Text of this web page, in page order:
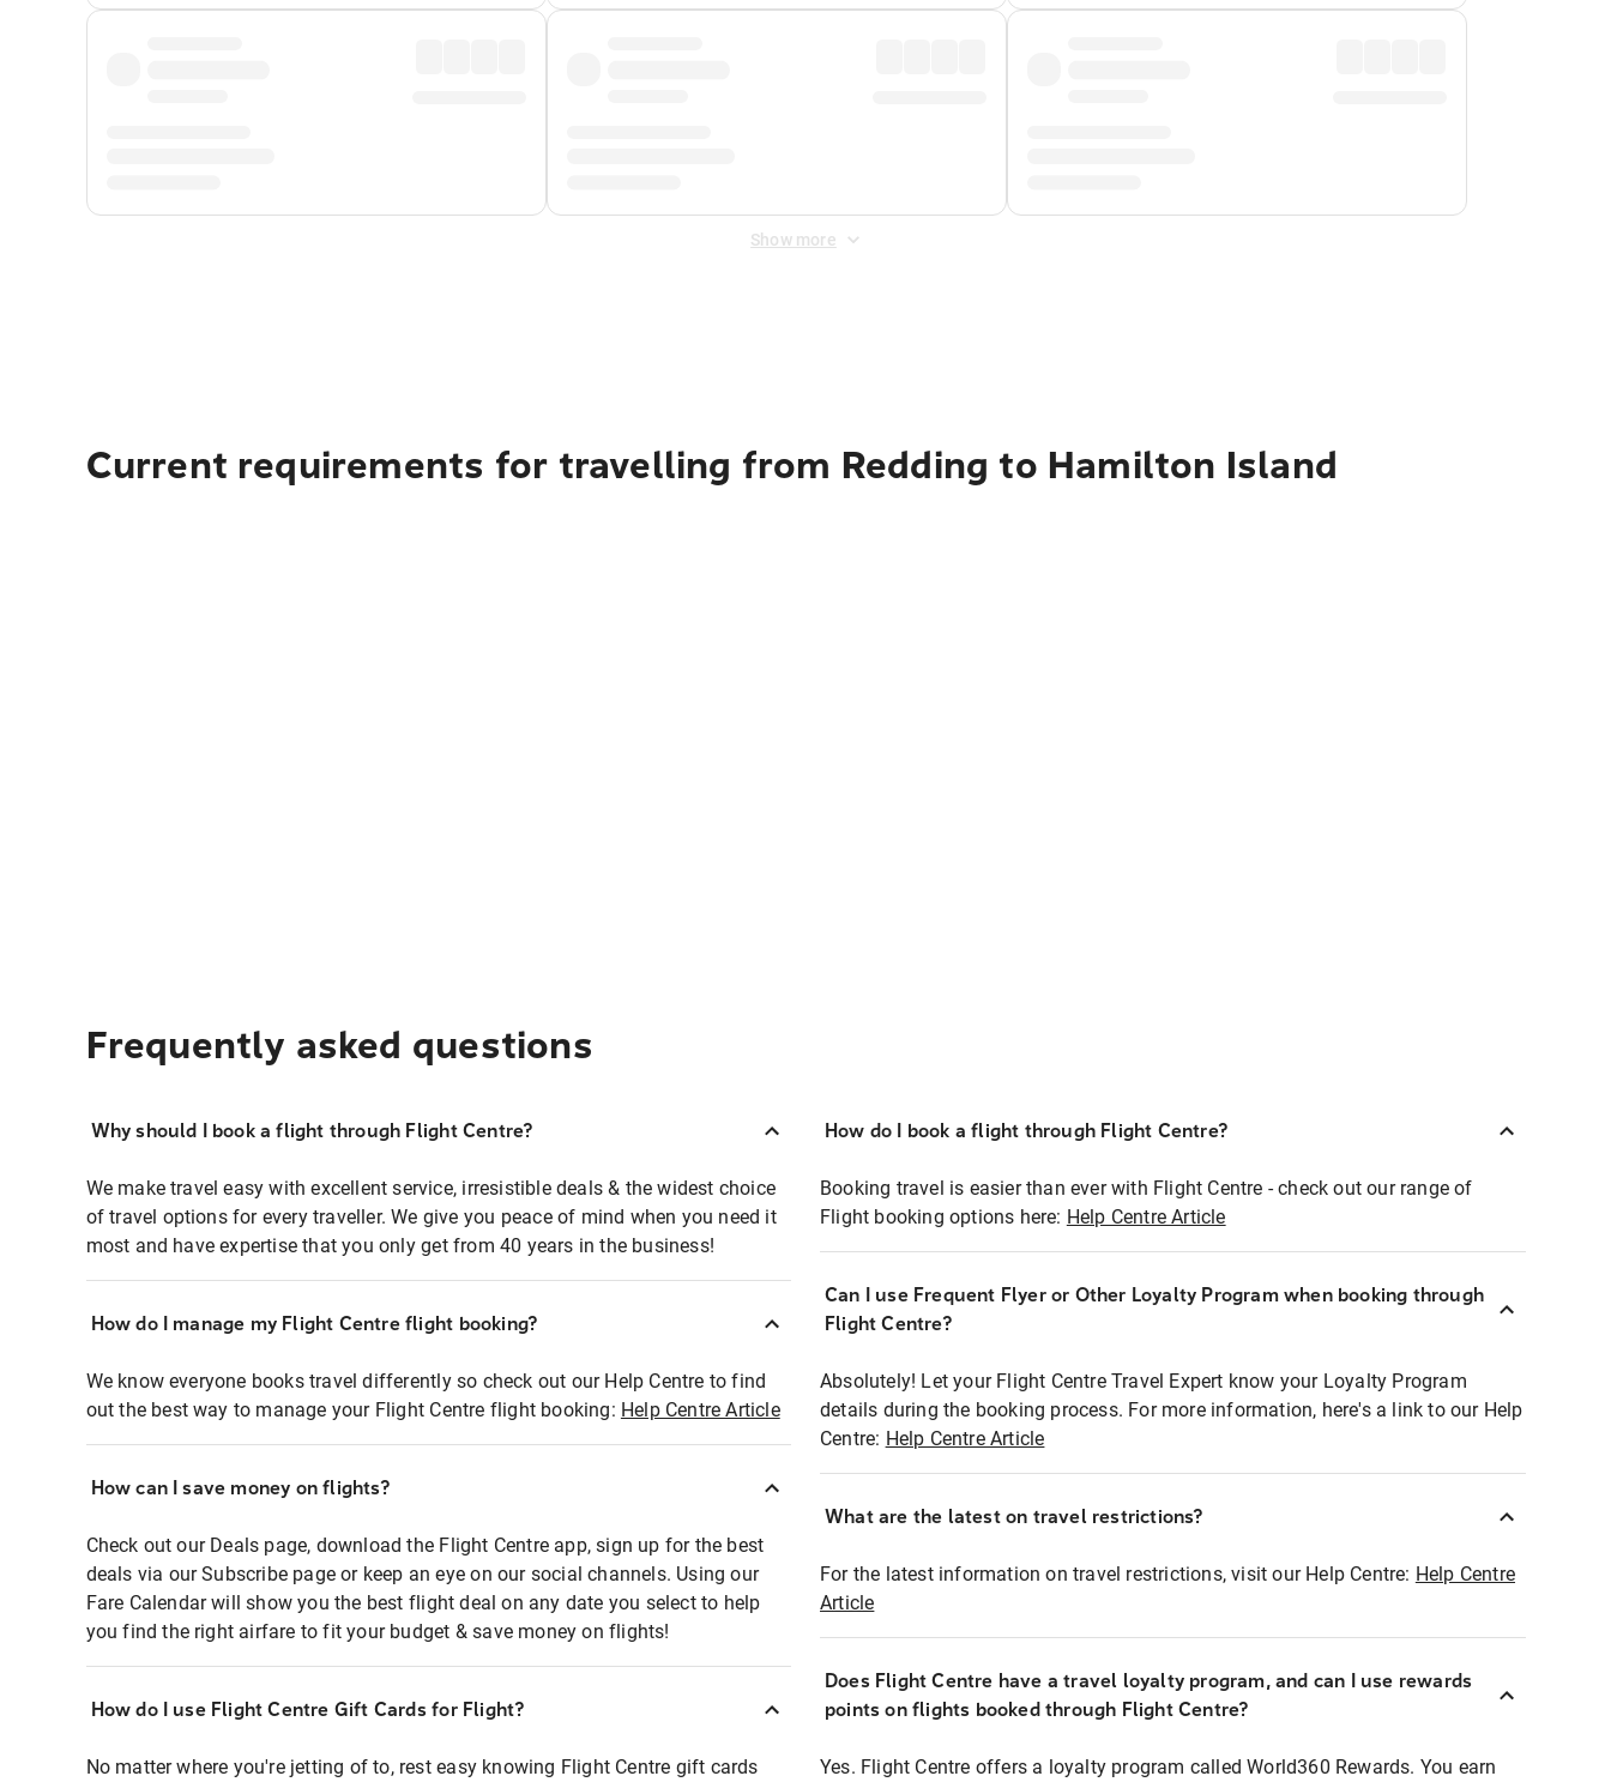
Show more
Current requirements for travelling from Redding to Hamilton Island
Frequently asked questions
Why should I book a flight through Flight Centre?
We make travel easy with excellent service, irresistible deals & the widest choice
of travel options for every traveller. We give you peace of mind when you need it
most and have expertise that you only get from 40 years in the business!
How do I manage my Flight Centre flight booking?
We know everyone books travel differently so check out our Help Centre to find
out the best way to manage your Flight Centre flight booking: Help Centre Article
How can I save money on flights?
Check out our Deals page, download the Flight Centre app, sign up for the best
deals via our Subscribe page or keep an eye on our social channels. Using our
Fare Calendar will show you the best flight deal on any date you select to help
you find the right airfare to fit your budget & save money on flights!
How do I use Flight Centre Gift Cards for Flight?
No matter where you're jetting of to, rest easy knowing Flight Centre gift cards
How do I book a flight through Flight Centre?
Booking travel is easier than ever with Flight Centre - check out our range of
Flight booking options here: Help Centre Article
Can I use Frequent Flyer or Other Loyalty Program when booking through
Flight Centre?
Absolutely! Let your Flight Centre Travel Expert know your Loyalty Program
details during the booking process. For more information, here's a link to our Help
Centre: Help Centre Article
What are the latest on travel restrictions?
For the latest information on travel restrictions, visit our Help Centre: Help Centre
Article
Does Flight Centre have a travel loyalty program, and can I use rewards
points on flights booked through Flight Centre?
Yes. Flight Centre offers a loyalty program called World360 Rewards. You earn